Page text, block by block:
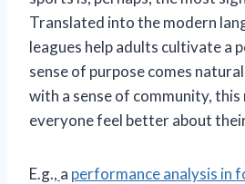
Translated into the modern
leagues help adults cultivate a
sense of purpose comes
with a sense of community, this
everyone feel better about
E.g., a performance analysis in